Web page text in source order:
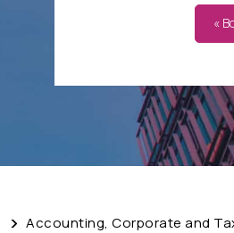
«
Accounting, Corporate and